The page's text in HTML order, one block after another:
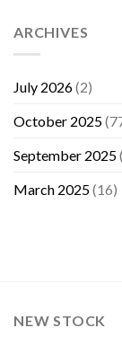
ARCHIVES
July 2026(2)
October 2025
September 2025
March 2025(16)
NEW STOCK